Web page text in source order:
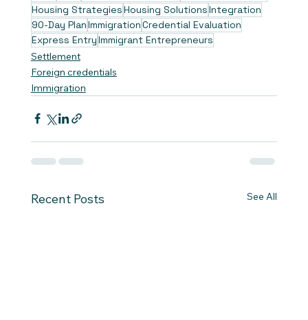
Housing StrategiesHousing SolutionsIntegration
90-Day PlanImmigrationCredential Evaluation
Express EntryImmigrant Entrepreneurs
Settlement
Foreign credentials
Immigration
Recent Posts See All